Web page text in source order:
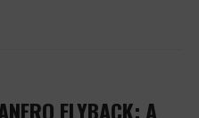
FLYBACK: A